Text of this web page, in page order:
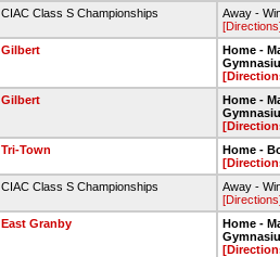
CIAC Class S Championships
Away -
Gilbert
Home -
Gilbert
Home -
Tri-Town
Home -
CIAC Class S Championships
Away -
East Granby
Home -